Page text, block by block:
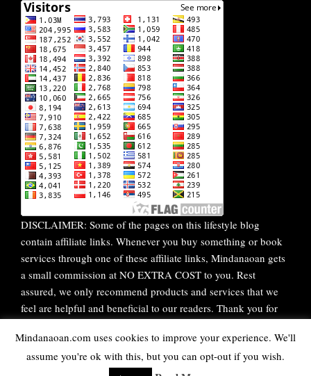
DISCLAIMER: Some of the pages on this lifestyle blog
contain affiliate links. Whenever you buy something or book
services through one of these affiliate links, Mindanaoan gets
a small commission at NO EXTRA COST to you. Rest
assured, we only recommend products and services that we
feel are helpful and beneficial to our readers. Thank you for
Mindanaoan.com uses cookies to improve your experience. We'll
assume you're ok with this, but you can opt-out if you wish.